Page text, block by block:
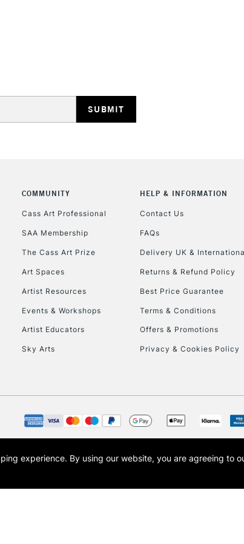
Currently
To return
COMMUNITY
Cass Art Professional
SAA Membership
The Cass Art Prize
Art Spaces
Artist Resources
Events & Workshops
Artist Educators
Sky Arts
HELP & INFORMATION
Contact Us
FAQs
Delivery UK &
Returns & Refund Policy
Best Price Guarantee
Terms & Conditions
Offers & Promotions
Privacy & Cookies Policy
the trading name of Art-Line Limited, a company registered in England and
Cass Art London and the Cass Art logo are trade marks and trade names of
experience. By using our website, you are agreeing to